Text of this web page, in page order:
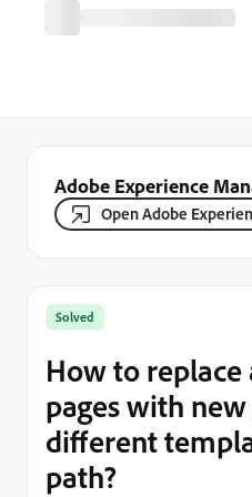
Adobe Experience
Open Adobe
Solved
How to
pages with
different
path?